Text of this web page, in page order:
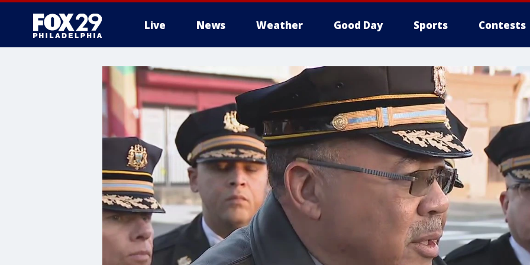
Live News Weather Good Day Sports Contests